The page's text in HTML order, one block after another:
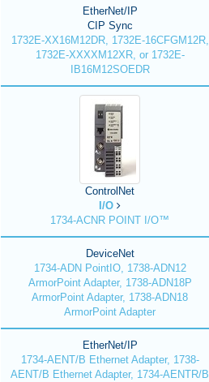
EtherNet/IP
CIP Sync
1732E-XX16M12DR, 1732E-16CFGM12R,
1732E-XXXXM12XR, or 1732E-
IB16M12SOEDR
ControlNet
I/O
1734-ACNR POINT I/O™
DeviceNet
1734-ADN PointIO, 1738-ADN12
ArmorPoint Adapter, 1738-ADN18P
ArmorPoint Adapter, 1738-ADN18
ArmorPoint Adapter
EtherNet/IP
1734-AENT/B Ethernet Adapter, 1738-
AENT/B Ethernet Adapter, 1734-AENTR/B